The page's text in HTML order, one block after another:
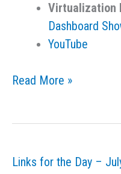
Virtualization
Dashboard
YouTube
Links
July
Read More »
Links for the Day –